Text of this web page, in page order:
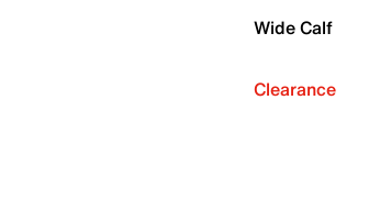
Wide Calf
Clearance